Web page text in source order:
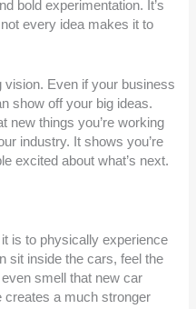
bold experimentation. It’s
every idea makes it to
Even if your business
show off your big ideas.
new things you’re working
industry. It shows you’re
excited about what’s next.
it is to physically experience
sit inside the cars, feel the
smell that new car
creates a much stronger